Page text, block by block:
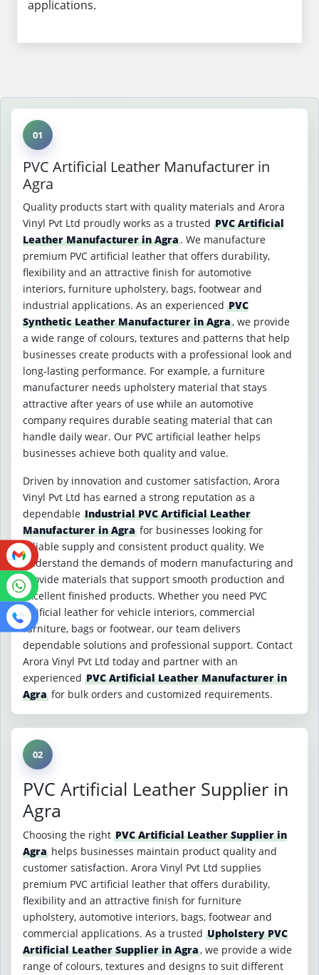
applications.
01
PVC Artificial Leather Manufacturer in
Agra
Quality products start with quality materials and Arora
Vinyl Pvt Ltd proudly works as a trusted PVC Artificial
Leather Manufacturer in Agra. We manufacture
premium PVC artificial leather that offers durability,
flexibility and an attractive finish for automotive
interiors, furniture upholstery, bags, footwear and
industrial applications. As an experienced PVC
Synthetic Leather Manufacturer in Agra, we provide
a wide range of colours, textures and patterns that help
businesses create products with a professional look and
long-lasting performance. For example, a furniture
manufacturer needs upholstery material that stays
attractive after years of use while an automotive
company requires durable seating material that can
handle daily wear. Our PVC artificial leather helps
businesses achieve both quality and value.
Driven by innovation and customer satisfaction, Arora
Vinyl Pvt Ltd has earned a strong reputation as a
dependable Industrial PVC Artificial Leather
Manufacturer in Agra for businesses looking for
reliable supply and consistent product quality. We
understand the demands of modern manufacturing and
provide materials that support smooth production and
excellent finished products. Whether you need PVC
artificial leather for vehicle interiors, commercial
furniture, bags or footwear, our team delivers
dependable solutions and professional support. Contact
Arora Vinyl Pvt Ltd today and partner with an
experienced PVC Artificial Leather Manufacturer in
Agra for bulk orders and customized requirements.
02
PVC Artificial Leather Supplier in
Agra
Choosing the right PVC Artificial Leather Supplier in
Agra helps businesses maintain product quality and
customer satisfaction. Arora Vinyl Pvt Ltd supplies
premium PVC artificial leather that offers durability,
flexibility and an attractive finish for furniture
upholstery, automotive interiors, bags, footwear and
commercial applications. As a trusted Upholstery PVC
Artificial Leather Supplier in Agra, we provide a wide
range of colours, textures and designs to suit different